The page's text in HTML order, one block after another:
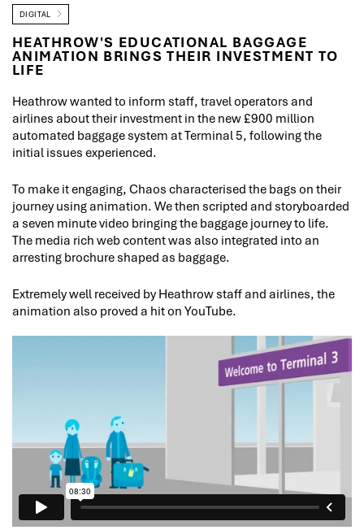
DIGITAL
HEATHROW'S EDUCATIONAL BAGGAGE
ANIMATION BRINGS THEIR INVESTMENT TO
LIFE
Heathrow wanted to inform staff, travel operators and
airlines about their investment in the new £900 million
automated baggage system at Terminal 5, following the
initial issues experienced.
To make it engaging, Chaos characterised the bags on their
journey using animation. We then scripted and storyboarded
a seven minute video bringing the baggage journey to life.
The media rich web content was also integrated into an
arresting brochure shaped as baggage.
Extremely well received by Heathrow staff and airlines, the
animation also proved a hit on YouTube.